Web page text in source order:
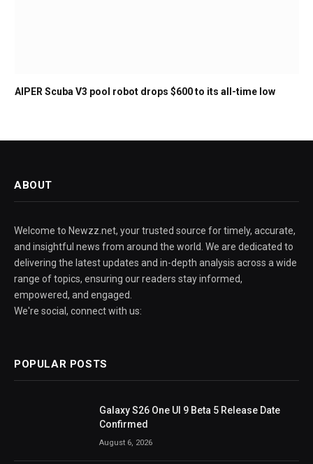
AIPER Scuba V3 pool robot drops $600 to its all-time low
ABOUT
Welcome to Newzz.net, your trusted source for timely, accurate,
and insightful news from around the world. We are dedicated to
delivering the latest updates and in-depth analysis across a wide
range of topics, ensuring our readers stay informed,
empowered, and engaged.
We're social, connect with us:
POPULAR POSTS
Galaxy S26 One UI 9 Beta 5 Release Date
Confirmed
August 6, 2026